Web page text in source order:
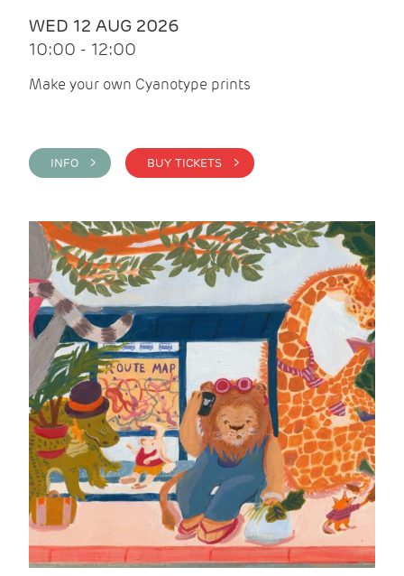
WED 12 AUG 2026
10:00 - 12:00
Make your own Cyanotype prints
INFO > BUY TICKETS >